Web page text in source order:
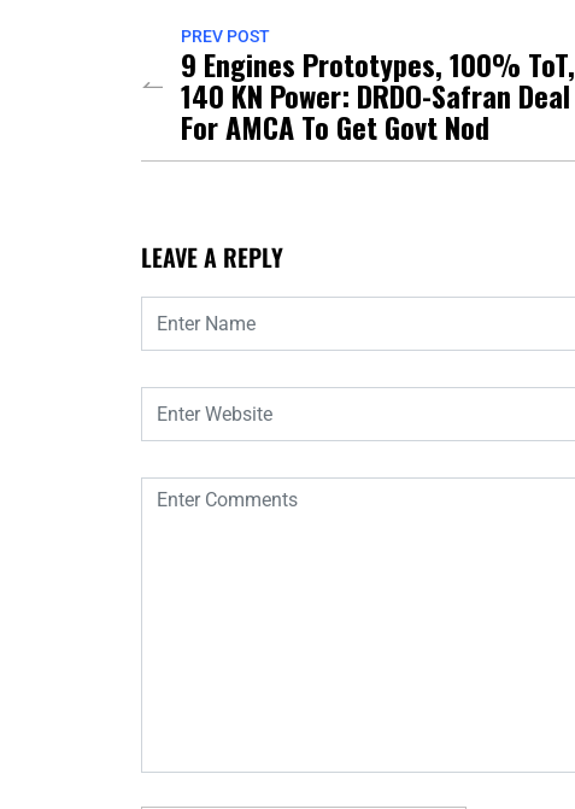
PREV POST
9 Engines Prototypes, 100% ToT,
140 KN Power: DRDO-Safran Deal
For AMCA To Get Govt Nod
LEAVE A REPLY